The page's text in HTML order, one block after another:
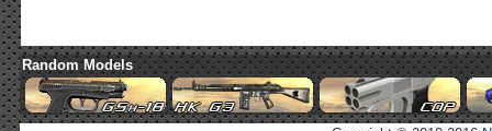
Random Models